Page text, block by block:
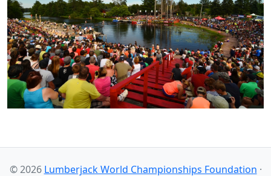
© 2026 Lumberjack World Championships Foundation ·